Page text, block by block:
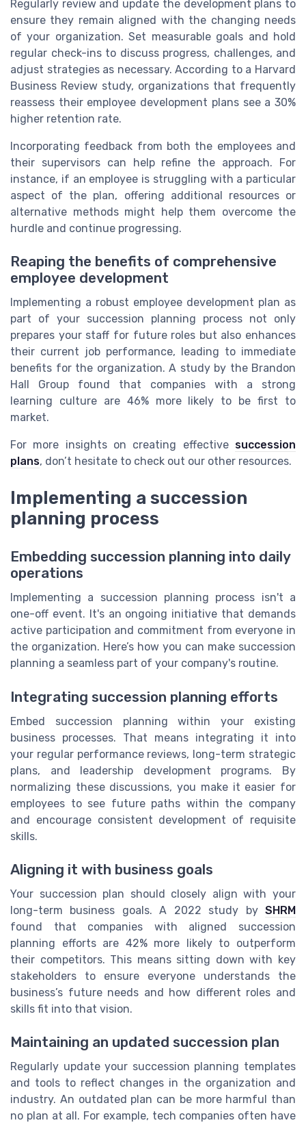
Regularly review and update the development plans to
ensure they remain aligned with the changing needs
of your organization. Set measurable goals and hold
regular check-ins to discuss progress, challenges, and
adjust strategies as necessary. According to a Harvard
Business Review study, organizations that frequently
reassess their employee development plans see a 30%
higher retention rate.
Incorporating feedback from both the employees and
their supervisors can help refine the approach. For
instance, if an employee is struggling with a particular
aspect of the plan, offering additional resources or
alternative methods might help them overcome the
hurdle and continue progressing.
Reaping the benefits of comprehensive
employee development
Implementing a robust employee development plan as
part of your succession planning process not only
prepares your staff for future roles but also enhances
their current job performance, leading to immediate
benefits for the organization. A study by the Brandon
Hall Group found that companies with a strong
learning culture are 46% more likely to be first to
market.
For more insights on creating effective succession
plans, don’t hesitate to check out our other resources.
Implementing a succession
planning process
Embedding succession planning into daily
operations
Implementing a succession planning process isn't a
one-off event. It's an ongoing initiative that demands
active participation and commitment from everyone in
the organization. Here’s how you can make succession
planning a seamless part of your company's routine.
Integrating succession planning efforts
Embed succession planning within your existing
business processes. That means integrating it into
your regular performance reviews, long-term strategic
plans, and leadership development programs. By
normalizing these discussions, you make it easier for
employees to see future paths within the company
and encourage consistent development of requisite
skills.
Aligning it with business goals
Your succession plan should closely align with your
long-term business goals. A 2022 study by SHRM
found that companies with aligned succession
planning efforts are 42% more likely to outperform
their competitors. This means sitting down with key
stakeholders to ensure everyone understands the
business’s future needs and how different roles and
skills fit into that vision.
Maintaining an updated succession plan
Regularly update your succession planning templates
and tools to reflect changes in the organization and
industry. An outdated plan can be more harmful than
no plan at all. For example, tech companies often have